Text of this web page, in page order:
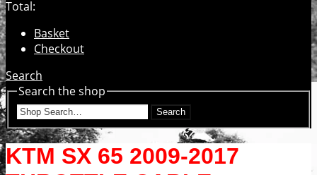
Total:
Basket
Checkout
Search
Search the shop
Search
KTM SX 65 2009-2017